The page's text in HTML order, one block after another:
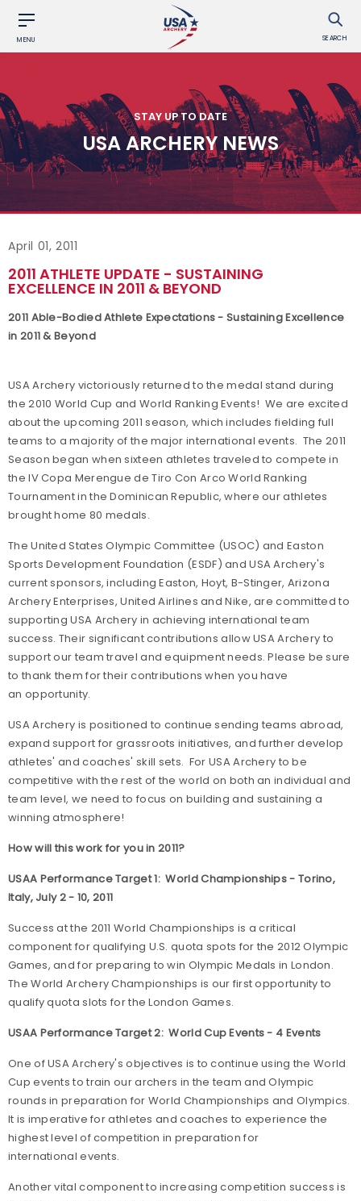
MENU SEARCH
STAY UP TO DATE
USA ARCHERY NEWS
April 01, 2011
2011 ATHLETE UPDATE - SUSTAINING
EXCELLENCE IN 2011 & BEYOND
2011 Able-Bodied Athlete Expectations - Sustaining Excellence
in 2011 & Beyond
USA Archery victoriously returned to the medal stand during
the 2010 World Cup and World Ranking Events! We are excited
about the upcoming 2011 season, which includes fielding full
teams to a majority of the major international events. The 2011
Season began when sixteen athletes traveled to compete in
the IV Copa Merengue de Tiro Con Arco World Ranking
Tournament in the Dominican Republic, where our athletes
brought home 80 medals.
The United States Olympic Committee (USOC) and Easton
Sports Development Foundation (ESDF) and USA Archery's
current sponsors, including Easton, Hoyt, B-Stinger, Arizona
Archery Enterprises, United Airlines and Nike, are committed to
supporting USA Archery in achieving international team
success. Their significant contributions allow USA Archery to
support our team travel and equipment needs. Please be sure
to thank them for their contributions when you have
an opportunity.
USA Archery is positioned to continue sending teams abroad,
expand support for grassroots initiatives, and further develop
athletes' and coaches' skill sets. For USA Archery to be
competitive with the rest of the world on both an individual and
team level, we need to focus on building and sustaining a
winning atmosphere!
How will this work for you in 2011?
USAA Performance Target 1: World Championships - Torino,
Italy, July 2 - 10, 2011
Success at the 2011 World Championships is a critical
component for qualifying U.S. quota spots for the 2012 Olympic
Games, and for preparing to win Olympic Medals in London.
The World Archery Championships is our first opportunity to
qualify quota slots for the London Games.
USAA Performance Target 2: World Cup Events - 4 Events
One of USA Archery's objectives is to continue using the World
Cup events to train our archers in the team and Olympic
rounds in preparation for World Championships and Olympics.
It is imperative for athletes and coaches to experience the
highest level of competition in preparation for
international events.
Another vital component to increasing competition success is